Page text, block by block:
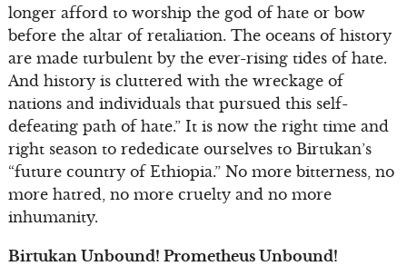
longer afford to worship the god of hate or bow
before the altar of retaliation. The oceans of history
are made turbulent by the ever-rising tides of hate.
And history is cluttered with the wreckage of
nations and individuals that pursued this self-
defeating path of hate.” It is now the right time and
right season to rededicate ourselves to Birtukan’s
“future country of Ethiopia.” No more bitterness, no
more hatred, no more cruelty and no more
inhumanity.
Birtukan Unbound! Prometheus Unbound!